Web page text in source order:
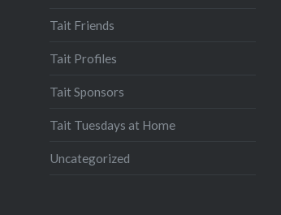
Tait Friends
Tait Profiles
Tait Sponsors
Tait Tuesdays at Home
Uncategorized